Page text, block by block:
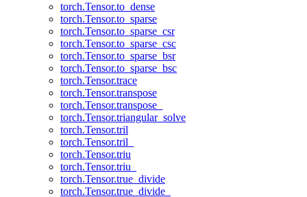
torch.Tensor.to_dense
torch.Tensor.to_sparse
torch.Tensor.to_sparse_csr
torch.Tensor.to_sparse_csc
torch.Tensor.to_sparse_bsr
torch.Tensor.to_sparse_bsc
torch.Tensor.trace
torch.Tensor.transpose
torch.Tensor.transpose_
torch.Tensor.triangular_solve
torch.Tensor.tril
torch.Tensor.tril_
torch.Tensor.triu
torch.Tensor.triu_
torch.Tensor.true_divide
torch.Tensor.true_divide_